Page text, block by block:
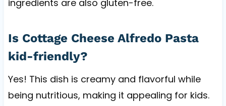
ingredients are also gluten-free.
Is Cottage Cheese Alfredo Pasta
kid-friendly?
Yes! This dish is creamy and flavorful while
being nutritious, making it appealing for kids.